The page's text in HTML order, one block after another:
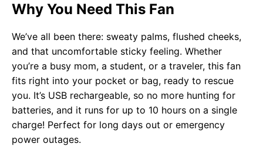
Why You Need This Fan
We’ve all been there: sweaty palms, flushed cheeks,
and that uncomfortable sticky feeling. Whether
you’re a busy mom, a student, or a traveler, this fan
fits right into your pocket or bag, ready to rescue
you. It’s USB rechargeable, so no more hunting for
batteries, and it runs for up to 10 hours on a single
charge! Perfect for long days out or emergency
power outages.